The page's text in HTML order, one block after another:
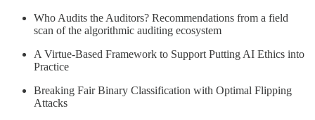
Who Audits the Auditors? Recommendations from a field
scan of the algorithmic auditing ecosystem
A Virtue-Based Framework to Support Putting AI Ethics into
Practice
Breaking Fair Binary Classification with Optimal Flipping
Attacks